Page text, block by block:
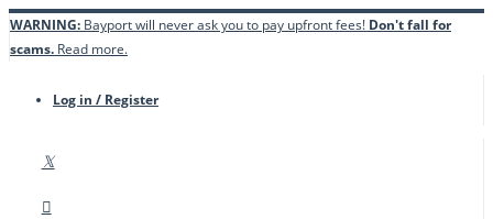
WARNING: Bayport will never ask you to pay upfront fees! Don't fall for
scams. Read more.
Log in / Register